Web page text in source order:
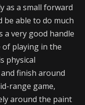
as a small forward
be able to do much
a very good handle
of playing in the
physical
finish around
range game,
around the paint